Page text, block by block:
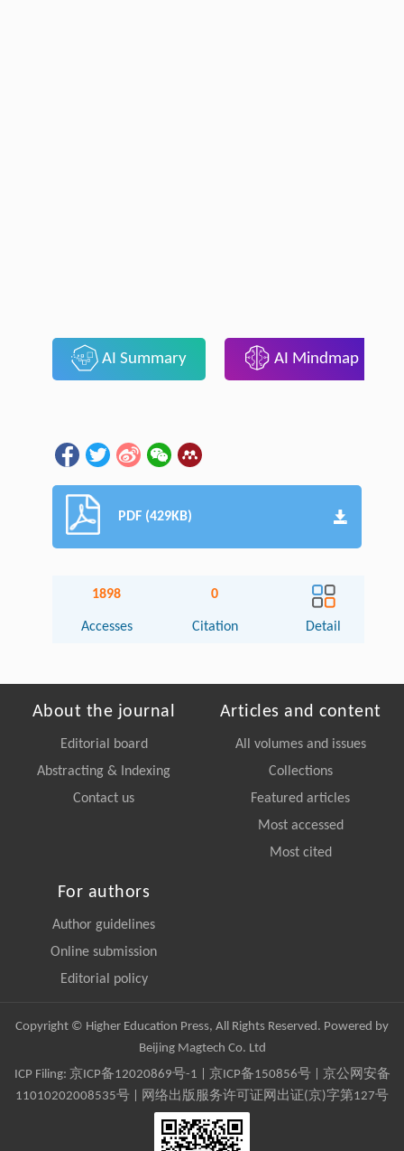
AI Summary AI Mindmap
PDF (429KB)
1898
Accesses
0
Citation Detail
About the journal
Editorial board
Abstracting & Indexing
Contact us
Articles and content
All volumes and issues
Collections
Featured articles
Most accessed
Most cited
For authors
Author guidelines
Online submission
Editorial policy
Copyright © Higher Education Press, All Rights Reserved. Powered by
Beijing Magtech Co. Ltd
ICP Filing: 京ICP备12020869号-1 京ICP备150856号| 京公网安备
11010202008535号 | 网络出版服务许可证网出证(京)字第127号